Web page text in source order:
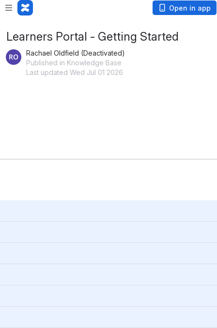
Open in app
Learners Portal - Getting Started
Rachael Oldfield (Deactivated)
Published in Knowledge Base
Last updated Wed Jul 01 2026